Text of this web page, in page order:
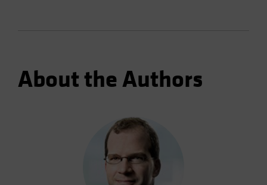
About the Authors